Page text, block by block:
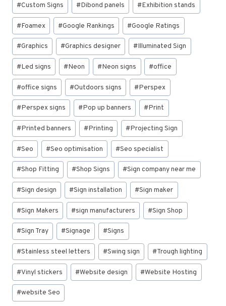
#Custom Signs #Dibond panels #Exhibition stands
#Foamex #Google Rankings #Google Ratings
#Graphics #Graphics designer #Illuminated Sign
#Led signs #Neon #Neon signs #office
#office signs #Outdoors signs #Perspex
#Perspex signs #Pop up banners #Print
#Printed banners #Printing #Projecting Sign
#Seo #Seo optimisation #Seo specialist
#Shop Fitting #Shop Signs #Sign company near me
#Sign design #Sign installation #Sign maker
#Sign Makers #sign manufacturers #Sign Shop
#Sign Tray #Signage #Signs
#Stainless steel letters #Swing sign #Trough lighting
#Vinyl stickers #Website design #Website Hosting
#website Seo